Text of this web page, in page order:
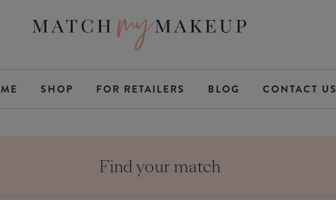
SHOP FOR RETAILERS BLOG CONTACT US
Find your match